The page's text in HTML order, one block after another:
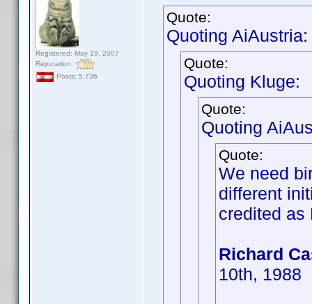
Registered: May 19, 2007
Reputation:
Posts: 5,736
Quote:
Quoting AiAustria:
Quote:
Quoting Kluge:
Quote:
Quoting
Quote:
We need
different
credited as
Richard
10th, 1988